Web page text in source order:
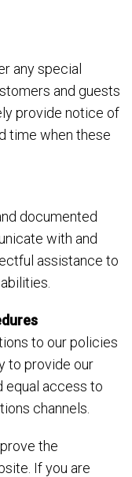
any special
and guests
provide notice of
time when these
documented
with and
assistance to
to our policies
to provide our
equal access to
channels.
the
If you are